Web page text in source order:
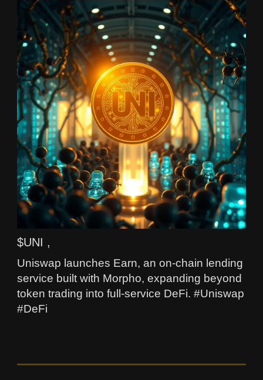
$UNI ,
Uniswap launches Earn, an on-chain lending
service built with Morpho, expanding beyond
token trading into full-service DeFi. #Uniswap
#DeFi